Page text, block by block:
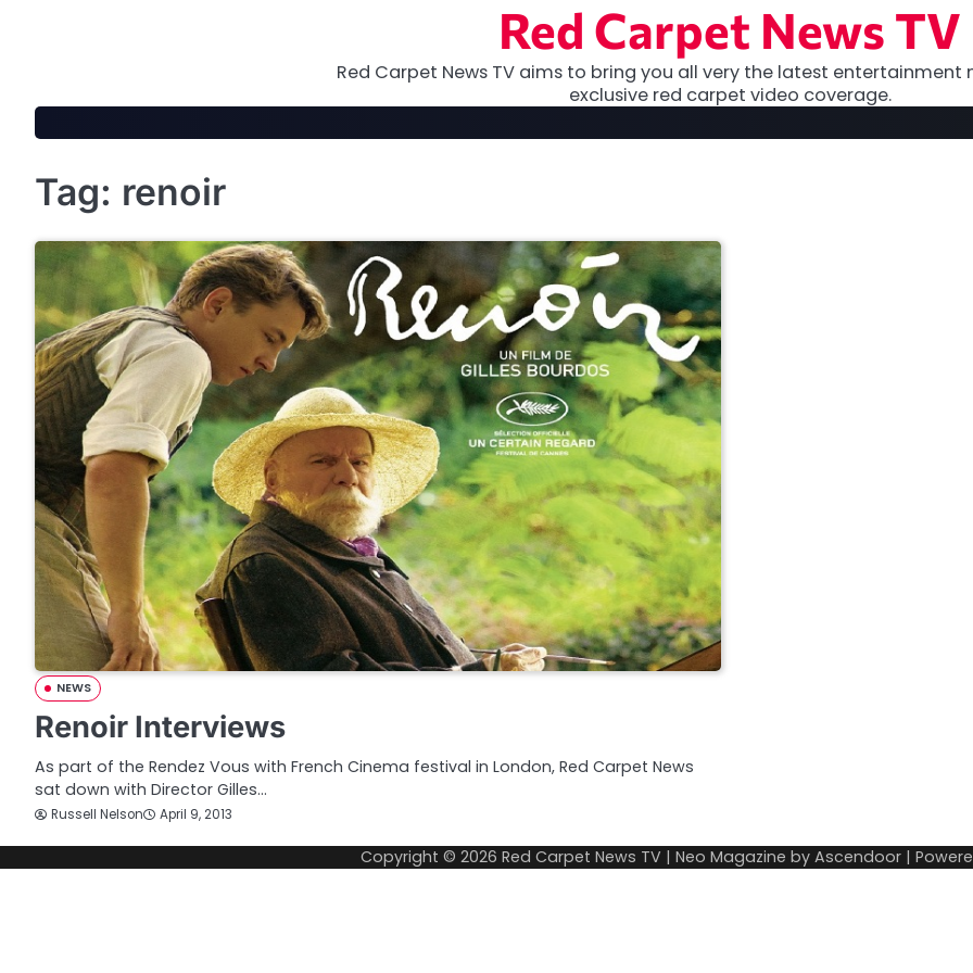
Red Carpet News TV
Red Carpet News TV aims to bring you all very the latest entertainment
exclusive red carpet video coverage.
Tag: renoir
NEWS
Renoir Interviews
As part of the Rendez Vous with French Cinema festival in London, Red Carpet News
sat down with Director Gilles…
Russell Nelson April 9, 2013
Copyright © 2026 Red Carpet News TV | Neo Magazine by Ascendoor |